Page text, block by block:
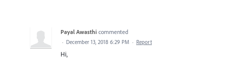
Payal Awasthi commented
· December 13, 2018 6:29 PM · Report
Hi,